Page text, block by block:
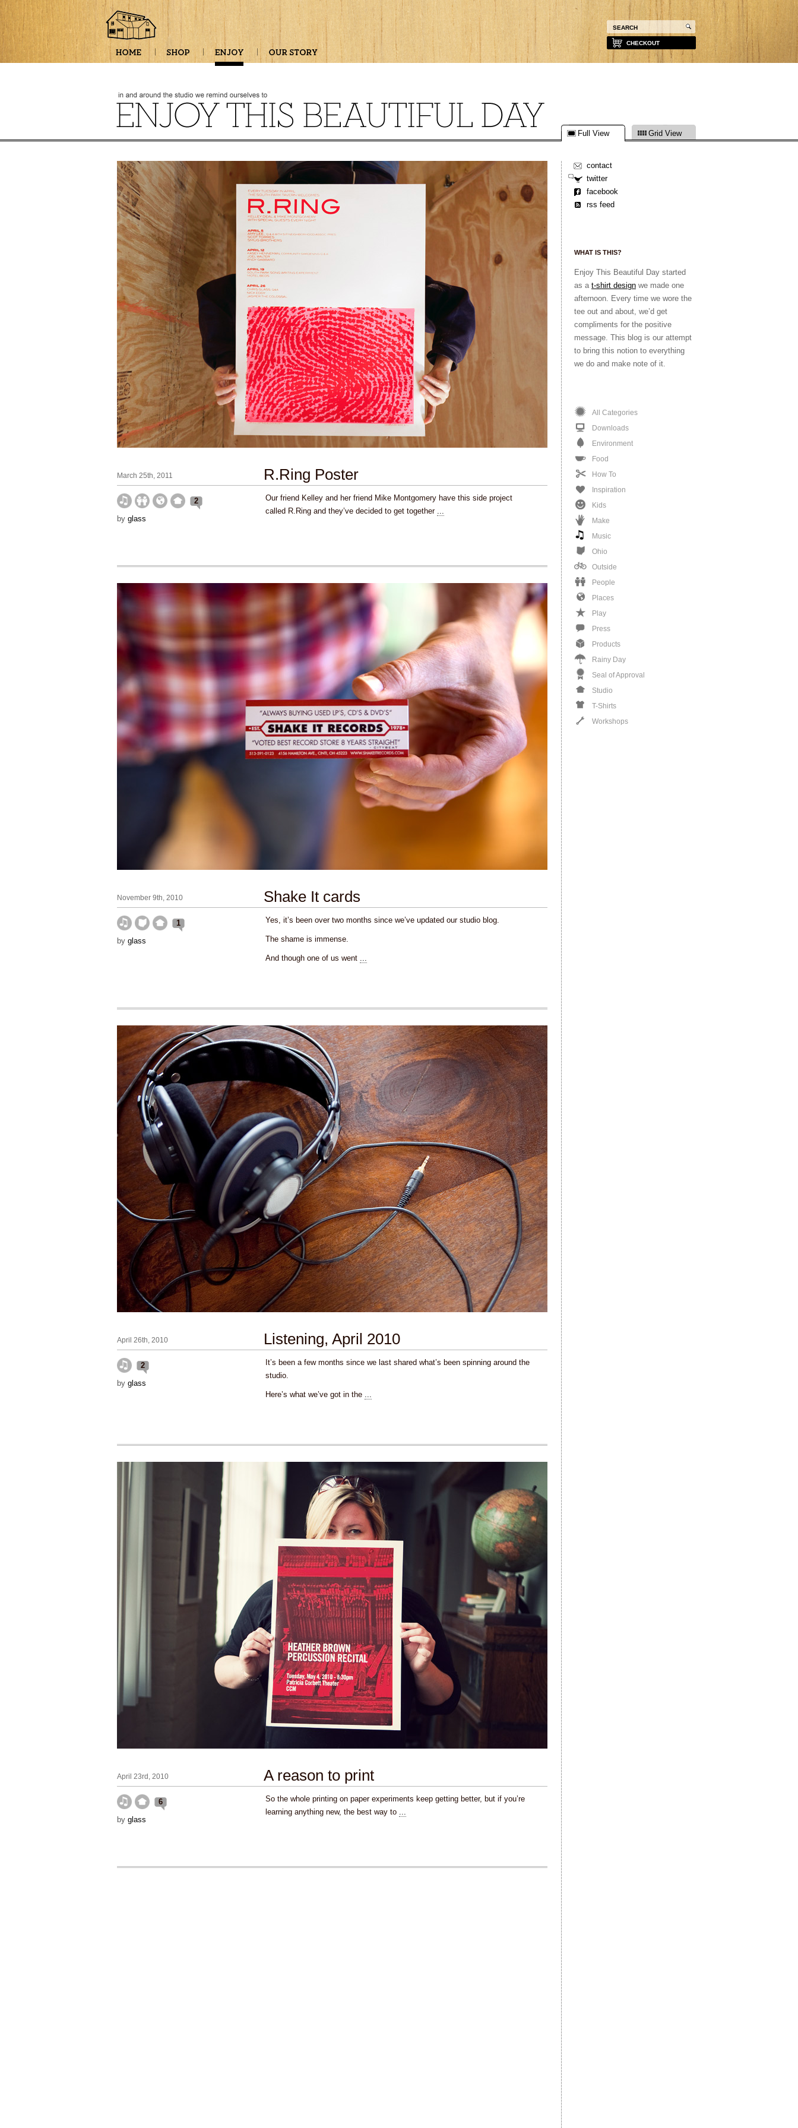
CHECKOUT
Full View Grid View
contact
twitter
facebook
rss feed
WHAT IS THIS?
Enjoy This Beautiful Day started
as a t-shirt design we made one
afternoon. Every time we wore the
tee out and about, we’d get
compliments for the positive
message. This blog is our attempt
to bring this notion to everything
we do and make note of it.
All Categories
Downloads
Environment
Food
How To
Inspiration
Kids
Make
Music
Ohio
Outside
People
Places
Play
Press
Products
Rainy Day
Seal of Approval
Studio
T-Shirts
Workshops
March 25th, 2011 R.Ring Poster
2
by glass
Our friend Kelley and her friend Mike Montgomery have this side project
called R.Ring and they’ve decided to get together ...
November 9th, 2010 Shake It cards
1
by glass
Yes, it’s been over two months since we’ve updated our studio blog.
The shame is immense.
And though one of us went ...
April 26th, 2010 Listening, April 2010
2
by glass
It’s been a few months since we last shared what’s been spinning around the
studio.
Here’s what we’ve got in the ...
April 23rd, 2010 A reason to print
6
by glass
So the whole printing on paper experiments keep getting better, but if you’re
learning anything new, the best way to ...